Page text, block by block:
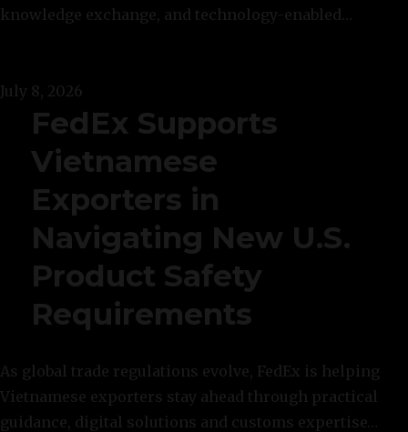
knowledge exchange, and technology-enabled…
July 8, 2026
FedEx Supports
Vietnamese
Exporters in
Navigating New U.S.
Product Safety
Requirements
As global trade regulations evolve, FedEx is helping
Vietnamese exporters stay ahead through practical
guidance, digital solutions and customs expertise…